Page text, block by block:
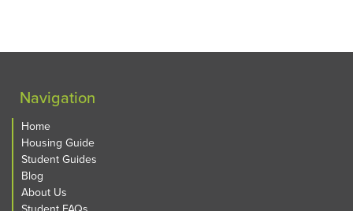
Navigation
Home
Housing Guide
Student Guides
Blog
About Us